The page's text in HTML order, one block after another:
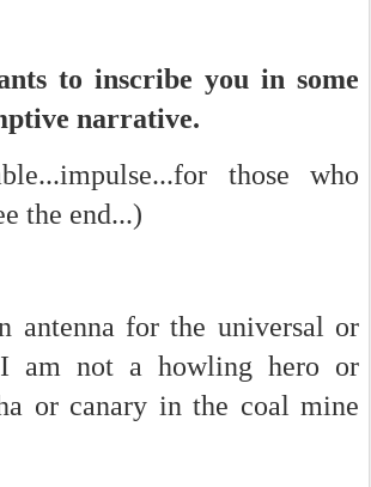
to inscribe you in some
narrative.
those who
the end...)
antenna for the universal or
am not a howling hero or
or canary in the coal mine